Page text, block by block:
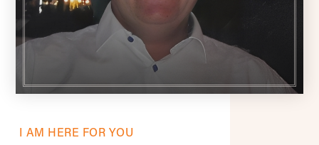
I AM HERE FOR YOU